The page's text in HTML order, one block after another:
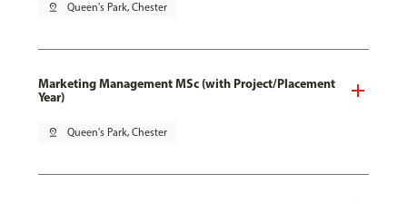
pin_drop Queen's Park, Chester
Marketing Management MSc (with Project/Placement
Year)
pin_drop Queen's Park, Chester